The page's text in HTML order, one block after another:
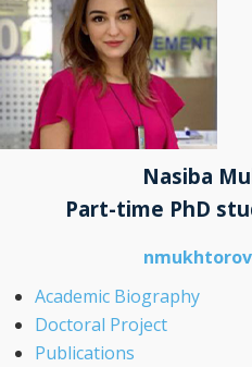
Nasiba
Part-time PhD
Academic Biography
Doctoral Project
Publications